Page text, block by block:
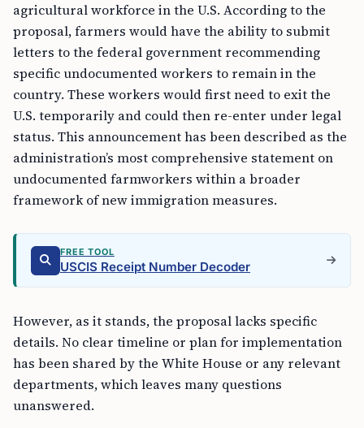
agricultural workforce in the U.S. According to the
proposal, farmers would have the ability to submit
letters to the federal government recommending
specific undocumented workers to remain in the
country. These workers would first need to exit the
U.S. temporarily and could then re-enter under legal
status. This announcement has been described as the
administration’s most comprehensive statement on
undocumented farmworkers within a broader
framework of new immigration measures.
FREE TOOL
USCIS Receipt Number Decoder
However, as it stands, the proposal lacks specific
details. No clear timeline or plan for implementation
has been shared by the White House or any relevant
departments, which leaves many questions
unanswered.